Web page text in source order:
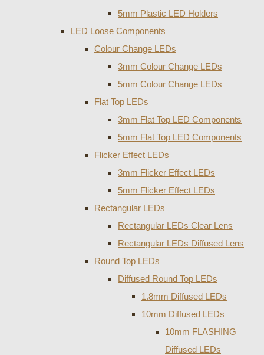
5mm Plastic LED Holders
LED Loose Components
Colour Change LEDs
3mm Colour Change LEDs
5mm Colour Change LEDs
Flat Top LEDs
3mm Flat Top LED Components
5mm Flat Top LED Components
Flicker Effect LEDs
3mm Flicker Effect LEDs
5mm Flicker Effect LEDs
Rectangular LEDs
Rectangular LEDs Clear Lens
Rectangular LEDs Diffused Lens
Round Top LEDs
Diffused Round Top LEDs
1.8mm Diffused LEDs
10mm Diffused LEDs
10mm FLASHING
Diffused LEDs